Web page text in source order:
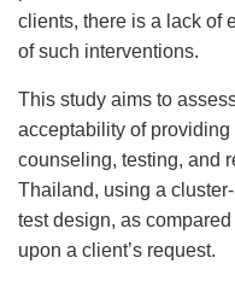
clients, there is a lack of
of such interventions.
This study aims to
acceptability of
counseling, testing, and
Thailand, using a
test design, as
upon a client’s request.